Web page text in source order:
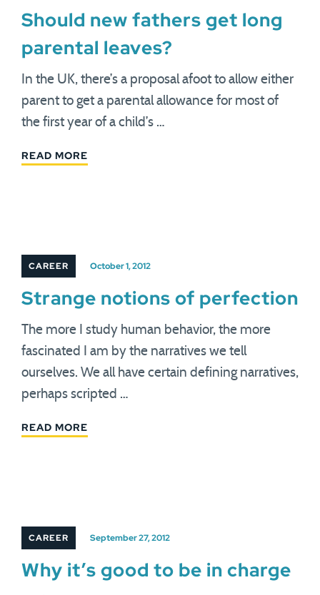
Should new fathers get long
parental leaves?
In the UK, there’s a proposal afoot to allow either
parent to get a parental allowance for most of
the first year of a child’s …
READ MORE
CAREER October 1, 2012
Strange notions of perfection
The more I study human behavior, the more
fascinated I am by the narratives we tell
ourselves. We all have certain defining narratives,
perhaps scripted …
READ MORE
CAREER September 27, 2012
Why it’s good to be in charge